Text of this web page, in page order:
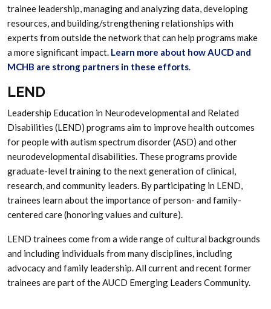
trainee leadership, managing and analyzing data, developing
resources, and building/strengthening relationships with
experts from outside the network that can help programs make
a more significant impact. Learn more about how AUCD and
MCHB are strong partners in these efforts.
LEND
Leadership Education in Neurodevelopmental and Related
Disabilities (LEND) programs aim to improve health outcomes
for people with autism spectrum disorder (ASD) and other
neurodevelopmental disabilities. These programs provide
graduate-level training to the next generation of clinical,
research, and community leaders. By participating in LEND,
trainees learn about the importance of person- and family-
centered care (honoring values and culture).
LEND trainees come from a wide range of cultural backgrounds
and including individuals from many disciplines, including
advocacy and family leadership. All current and recent former
trainees are part of the AUCD Emerging Leaders Community.